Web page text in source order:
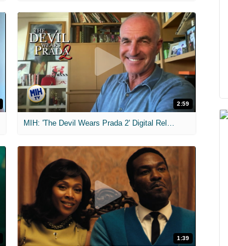
2:59
MIH: 'The Devil Wears Prada 2' Digital Release Exclusive Interviews
1:39